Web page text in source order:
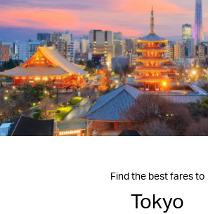
Find the best fares to
Tokyo